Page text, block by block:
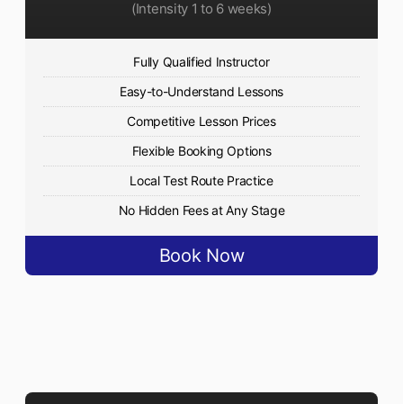
(Intensity 1 to 6 weeks)
Fully Qualified Instructor
Easy-to-Understand Lessons
Competitive Lesson Prices
Flexible Booking Options
Local Test Route Practice
No Hidden Fees at Any Stage
Book Now